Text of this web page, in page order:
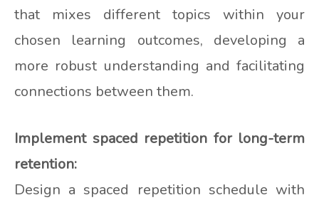
that mixes different topics within your
chosen learning outcomes, developing a
more robust understanding and facilitating
connections between them.
Implement spaced repetition for long-term
retention:
Design a spaced repetition schedule with